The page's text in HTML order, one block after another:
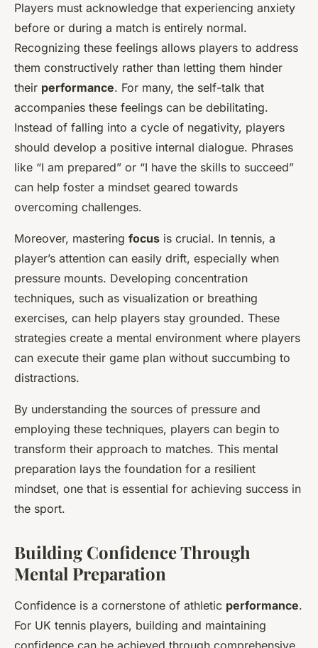
Players must acknowledge that experiencing anxiety
before or during a match is entirely normal.
Recognizing these feelings allows players to address
them constructively rather than letting them hinder
their performance. For many, the self-talk that
accompanies these feelings can be debilitating.
Instead of falling into a cycle of negativity, players
should develop a positive internal dialogue. Phrases
like “I am prepared” or “I have the skills to succeed”
can help foster a mindset geared towards
overcoming challenges.
Moreover, mastering focus is crucial. In tennis, a
player’s attention can easily drift, especially when
pressure mounts. Developing concentration
techniques, such as visualization or breathing
exercises, can help players stay grounded. These
strategies create a mental environment where players
can execute their game plan without succumbing to
distractions.
By understanding the sources of pressure and
employing these techniques, players can begin to
transform their approach to matches. This mental
preparation lays the foundation for a resilient
mindset, one that is essential for achieving success in
the sport.
Building Confidence Through
Mental Preparation
Confidence is a cornerstone of athletic performance.
For UK tennis players, building and maintaining